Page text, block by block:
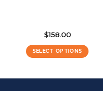
$158.00
SELECT OPTIONS